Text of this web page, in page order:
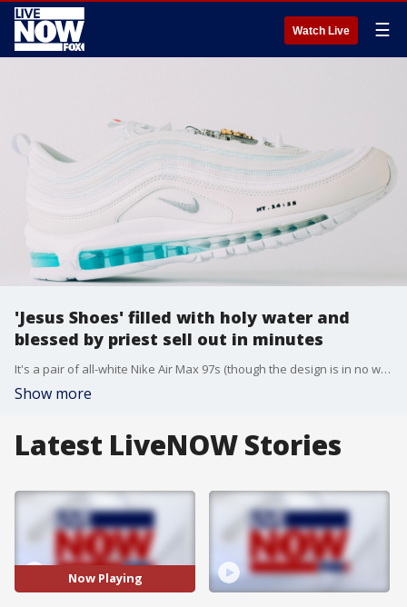
Watch Live ☰
'Jesus Shoes' filled with holy water and
blessed by priest sell out in minutes
It's a pair of all-white Nike Air Max 97s (though the design is in no way affiliated with Nike) that have been injected with holy water sourced from the Jordan River.
Show more
Latest LiveNOW Stories
Now Playing